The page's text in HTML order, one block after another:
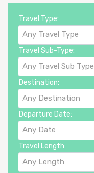
Travel Type:
Any Travel Type
Travel Sub-Type:
Any Travel Sub Type
Destination:
Any Destination
Departure Date:
Any Date
Travel Length:
Any Length